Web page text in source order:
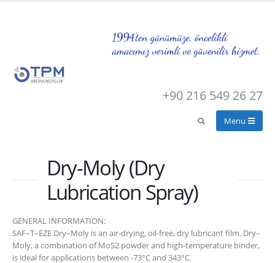
+90 216 549 26 27
Dry-Moly (Dry
Lubrication Spray)
GENERAL INFORMATION:
SAF–T–EZE Dry–Moly is an air-drying, oil-free, dry lubricant film. Dry–
Moly, a combination of MoS2 powder and high-temperature binder,
is ideal for applications between -73°C and 343°C.